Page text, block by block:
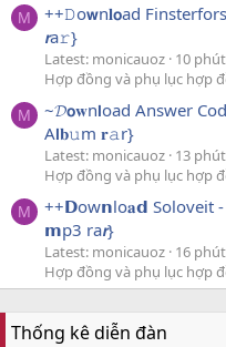
M
++𝙳o𝘄n𝐥𝗼ad
𝙧a𝚛}
Latest: monicauoz 10
Hợp đồng và phụ lục hợp
M
~𝓓𝗼𝐰n𝗹oad Answer
A𝗹𝐛𝚞m 𝐫𝚊r}
Latest: monicauoz 13
Hợp đồng và phụ lục hợp
M
++𝗗ow𝗻lo𝐚𝗱 Soloveit
𝗺p3 ra𝙧}
Latest: monicauoz 16
Hợp đồng và phụ lục hợp
Thống kê diễn đàn